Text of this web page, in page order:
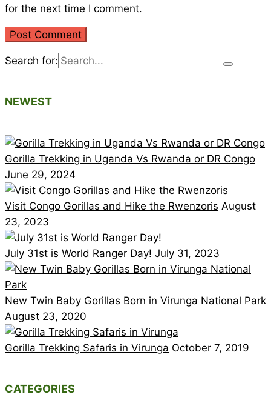
for the next time I comment.
Search for:
NEWEST
Gorilla Trekking in Uganda Vs Rwanda or DR Congo
June 29, 2024
Visit Congo Gorillas and Hike the Rwenzoris August
23, 2023
July 31st is World Ranger Day! July 31, 2023
New Twin Baby Gorillas Born in Virunga National Park
August 23, 2020
Gorilla Trekking Safaris in Virunga October 7, 2019
CATEGORIES